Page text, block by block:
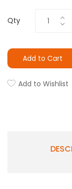
Qty
Add to Cart
Add to Wishlist